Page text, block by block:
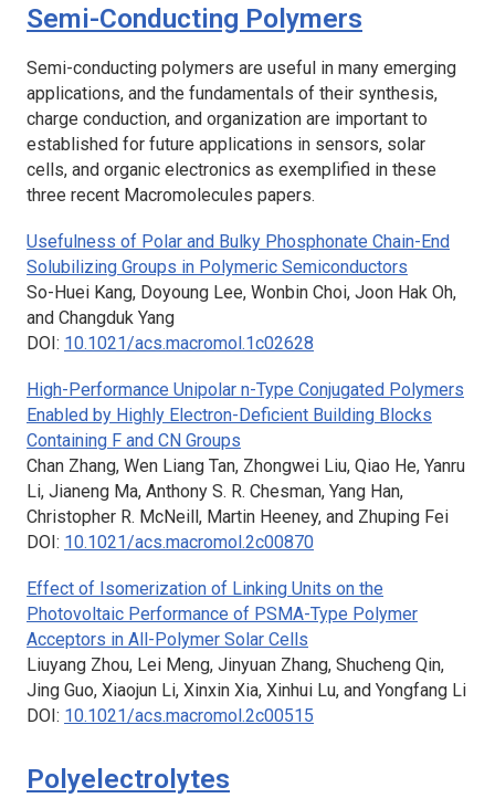
Semi-Conducting Polymers
Semi-conducting polymers are useful in many emerging
applications, and the fundamentals of their synthesis,
charge conduction, and organization are important to
established for future applications in sensors, solar
cells, and organic electronics as exemplified in these
three recent Macromolecules papers.
Usefulness of Polar and Bulky Phosphonate Chain-End
Solubilizing Groups in Polymeric Semiconductors
So-Huei Kang, Doyoung Lee, Wonbin Choi, Joon Hak Oh,
and Changduk Yang
DOI: 10.1021/acs.macromol.1c02628
High-Performance Unipolar n-Type Conjugated Polymers
Enabled by Highly Electron-Deficient Building Blocks
Containing F and CN Groups
Chan Zhang, Wen Liang Tan, Zhongwei Liu, Qiao He, Yanru
Li, Jianeng Ma, Anthony S. R. Chesman, Yang Han,
Christopher R. McNeill, Martin Heeney, and Zhuping Fei
DOI: 10.1021/acs.macromol.2c00870
Effect of Isomerization of Linking Units on the
Photovoltaic Performance of PSMA-Type Polymer
Acceptors in All-Polymer Solar Cells
Liuyang Zhou, Lei Meng, Jinyuan Zhang, Shucheng Qin,
Jing Guo, Xiaojun Li, Xinxin Xia, Xinhui Lu, and Yongfang Li
DOI: 10.1021/acs.macromol.2c00515
Polyelectrolytes